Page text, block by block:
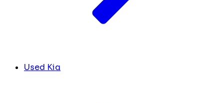
Used Kia